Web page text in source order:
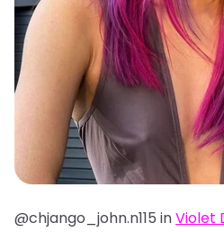
@chjango_john.n115 inViolet